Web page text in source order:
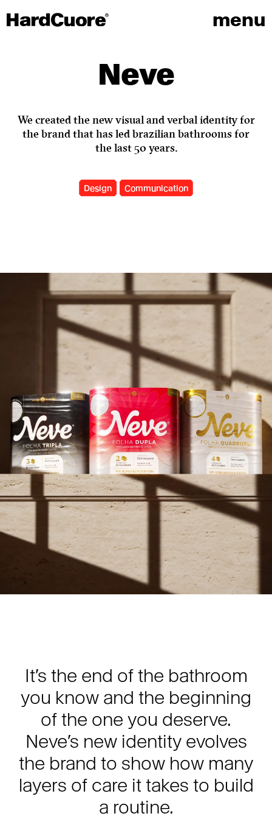
menu
Neve
We created the new visual and verbal identity for
the brand that has led brazilian bathrooms for
the last 50 years.
Design Communication
It’s the end of the bathroom
you know and the beginning
of the one you deserve.
Neve’s new identity evolves
the brand to show how many
layers of care it takes to build
a routine.